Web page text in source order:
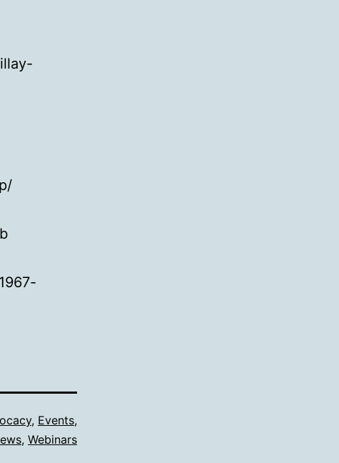
, Events,
, Webinars